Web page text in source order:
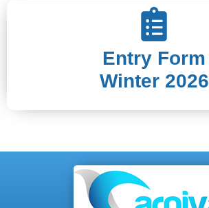
Entry Form
Winter 2026